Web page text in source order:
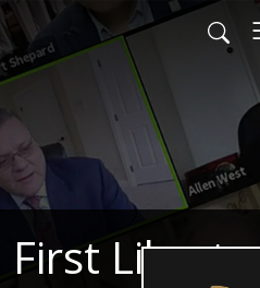
First Liberty